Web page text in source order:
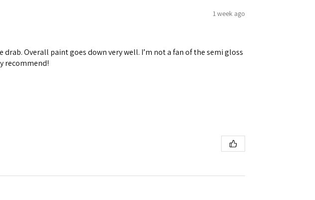
1 week ago
Overall paint goes down very well. I’m not a fan of the semi gloss
recommend!